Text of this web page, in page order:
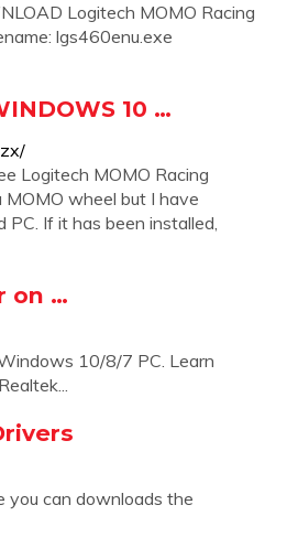
Logitech MOMO Racing
lgs460enu.exe
10 …
Logitech MOMO Racing
wheel but I have
If it has been installed,
on …
10/8/7 PC. Learn
you can downloads the